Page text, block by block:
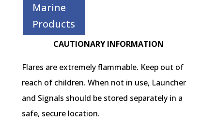
Marine
Products
CAUTIONARY INFORMATION
Flares are extremely flammable. Keep out of
reach of children. When not in use, Launcher
and Signals should be stored separately in a
safe, secure location.